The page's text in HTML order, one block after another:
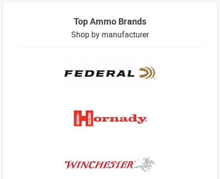
Top Ammo Brands
Shop by manufacturer